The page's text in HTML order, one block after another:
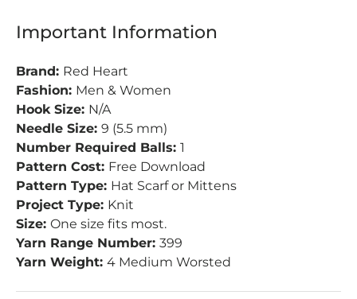
Important Information
Brand: Red Heart
Fashion: Men & Women
Hook Size: N/A
Needle Size: 9 (5.5 mm)
Number Required Balls: 1
Pattern Cost: Free Download
Pattern Type: Hat Scarf or Mittens
Project Type: Knit
Size: One size fits most.
Yarn Range Number: 399
Yarn Weight: 4 Medium Worsted